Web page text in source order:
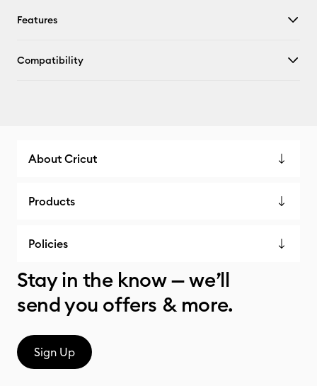
Features
Compatibility
About Cricut
Products
Policies
Stay in the know — we’ll
send you offers & more.
Sign Up